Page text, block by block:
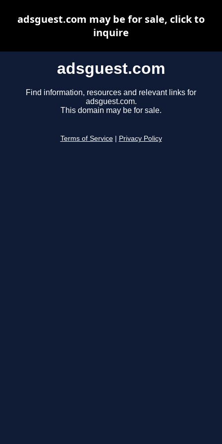
adsguest.com
Find information, resources and relevant links for
adsguest.com.
This domain may be for sale.
Terms of Service Privacy Policy
adsguest.com may be for sale, click to
inquire